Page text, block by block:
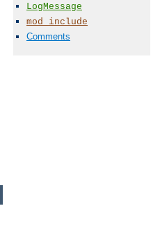
LogMessage
mod_include
Comments